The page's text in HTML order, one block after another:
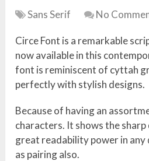
Sans Serif No
Circe Font is a remarkable
now available in this
font is reminiscent of cyttah
perfectly with stylish designs.
Because of having an
characters. It shows the
great readability power in any
as pairing also.